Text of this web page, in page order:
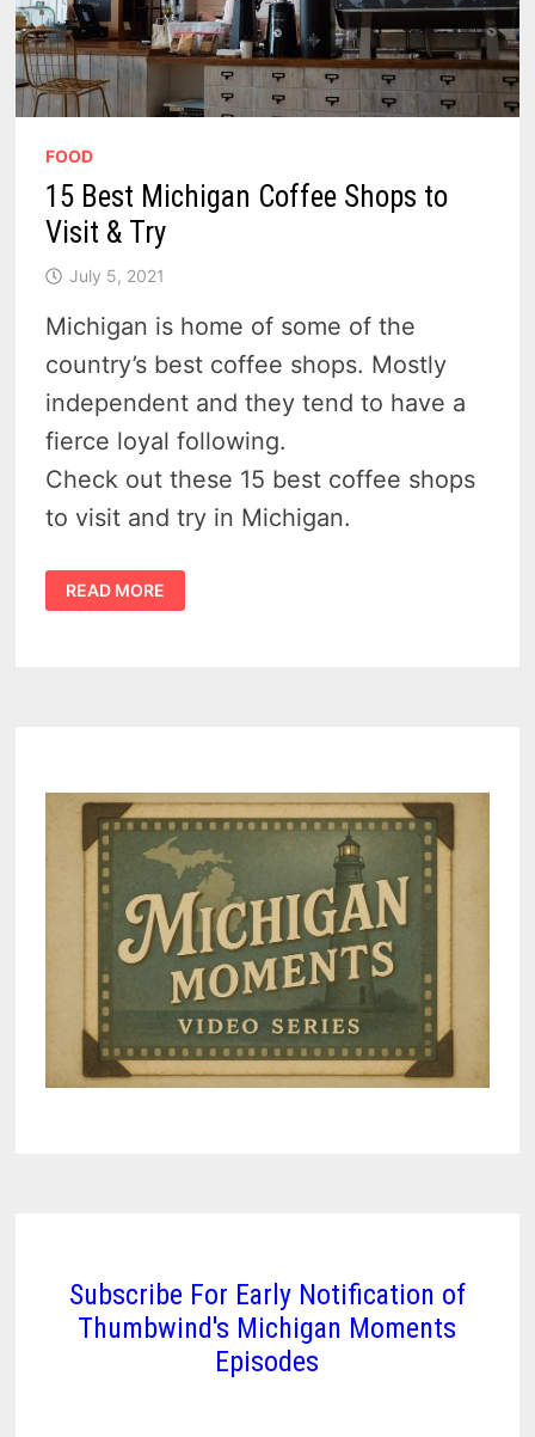
FOOD
15 Best Michigan Coffee Shops to
Visit & Try
July 5, 2021
Michigan is home of some of the
country’s best coffee shops. Mostly
independent and they tend to have a
fierce loyal following.
Check out these 15 best coffee shops
to visit and try in Michigan.
15
BEST
MICHIGAN
READ MORE
Subscribe For Early Notification of
Thumbwind's Michigan Moments
Episodes